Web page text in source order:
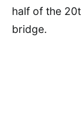
half of the
bridge.